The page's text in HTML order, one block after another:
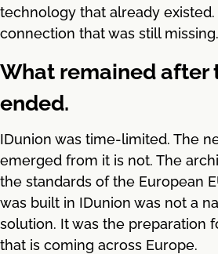
technology that already
connection that was still missing.
What remained after
ended.
IDunion was time-limited. The
emerged from it is not. The
the standards of the European
was built in IDunion was not a
solution. It was the preparation
that is coming across Europe.